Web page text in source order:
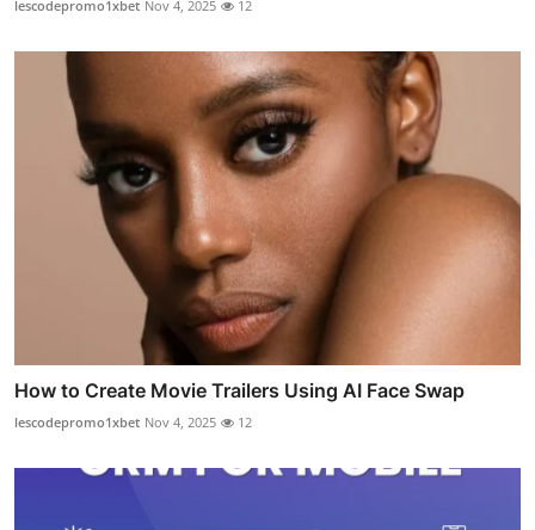
lescodepromo1xbet Nov 4, 2025 12
How to Create Movie Trailers Using AI Face Swap
lescodepromo1xbet Nov 4, 2025 12